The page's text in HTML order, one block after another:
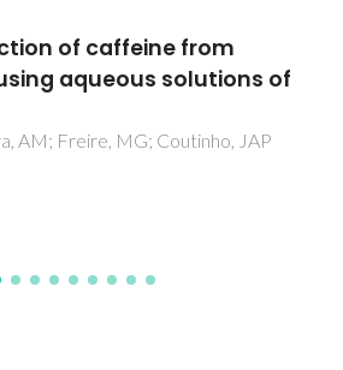
CO2 behavior in binary
alcohols, acids and
Cubic-Plus-Association